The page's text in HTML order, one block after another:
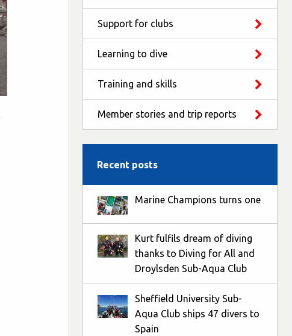
Support for clubs
Learning to dive
Training and skills
Member stories and trip reports
Recent posts
Marine Champions turns one
Kurt fulfils dream of diving
thanks to Diving for All and
Droylsden Sub-Aqua Club
Sheffield University Sub-
Aqua Club ships 47 divers to
Spain